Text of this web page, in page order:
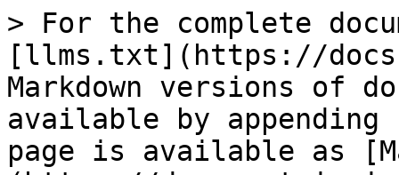
> For the complete
[llms.txt](https://
Markdown versions of
available by
page is available as